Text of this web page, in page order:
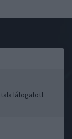
látogatott